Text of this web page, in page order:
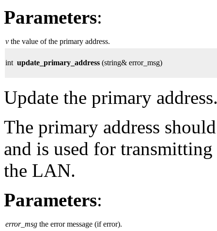
Parameters:
v the value of the primary address.
int update_primary_address (string& error_msg)
Update the primary
The primary address
and is used for
the LAN.
Parameters:
error_msg the error message (if error).